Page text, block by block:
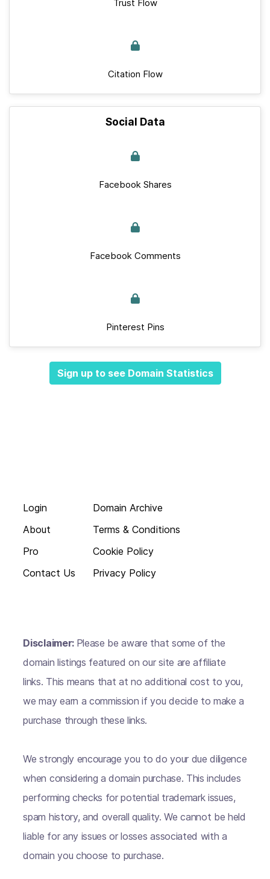
Trust Flow
Citation Flow
Social Data
Facebook Shares
Facebook Comments
Pinterest Pins
Sign up to see Domain Statistics
Login
About
Pro
Contact Us
Domain Archive
Terms & Conditions
Cookie Policy
Privacy Policy
Disclaimer: Please be aware that some of the
domain listings featured on our site are affiliate
links. This means that at no additional cost to you,
we may earn a commission if you decide to make a
purchase through these links.
We strongly encourage you to do your due diligence
when considering a domain purchase. This includes
performing checks for potential trademark issues,
spam history, and overall quality. We cannot be held
liable for any issues or losses associated with a
domain you choose to purchase.